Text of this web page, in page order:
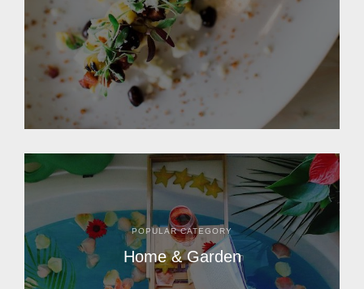
POPULAR CATEGORY
Home & Garden